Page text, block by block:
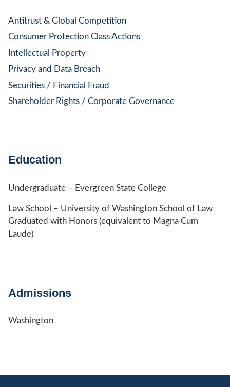
Antitrust & Global Competition
Consumer Protection Class Actions
Intellectual Property
Privacy and Data Breach
Securities / Financial Fraud
Shareholder Rights / Corporate Governance
Education
Undergraduate – Evergreen State College
Law School – University of Washington School of Law
Graduated with Honors (equivalent to Magna Cum
Laude)
Admissions
Washington